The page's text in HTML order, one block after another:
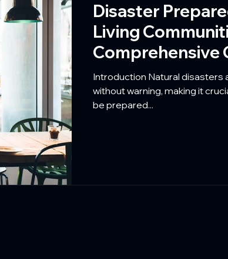
Disaster
Living
Comprehensive
Protecting
Introduction Natural disasters
without warning, making it
be prepared...